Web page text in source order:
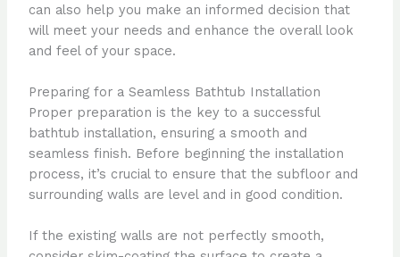
can also help you make an informed decision that
will meet your needs and enhance the overall look
and feel of your space.
Preparing for a Seamless Bathtub Installation
Proper preparation is the key to a successful
bathtub installation, ensuring a smooth and
seamless finish. Before beginning the installation
process, it’s crucial to ensure that the subfloor and
surrounding walls are level and in good condition.
If the existing walls are not perfectly smooth,